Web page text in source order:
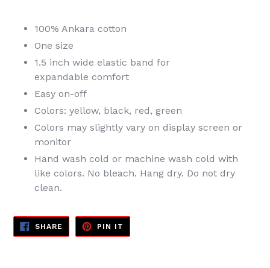
100% Ankara cotton
One size
1.5 inch wide elastic band for
expandable comfort
Easy on-off
Colors: yellow, black, red, green
Colors may slightly vary on display screen or
monitor
Hand wash cold or machine wash cold with
like colors. No bleach. Hang dry. Do not dry
clean.
SHARE SHARE
ON
FACEBOOK
PIN IT
PINTEREST